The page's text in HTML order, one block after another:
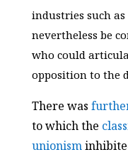
industries such
nevertheless be
who could
opposition to the
There was
to which the
unionism